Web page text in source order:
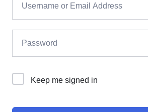
Keep me signed in